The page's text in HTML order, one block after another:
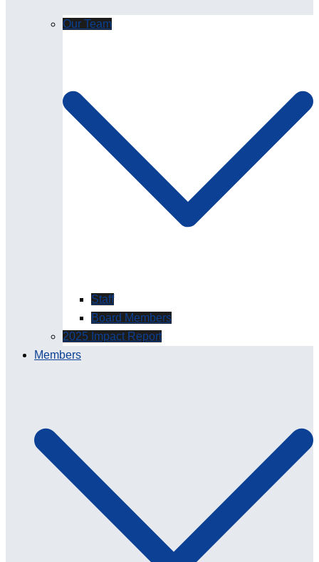
Our Team
Staff
Board Members
2025 Impact Report
Members